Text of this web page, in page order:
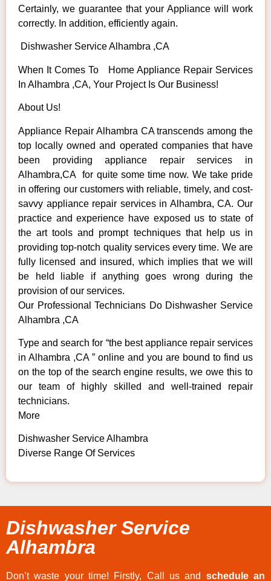
Certainly, we guarantee that your Appliance will work
correctly. In addition, efficiently again.
Dishwasher Service Alhambra ,CA
When It Comes To Home Appliance Repair Services
In Alhambra ,CA, Your Project Is Our Business!
About Us!
Appliance Repair Alhambra CA transcends among the
top locally owned and operated companies that have
been providing appliance repair services in
Alhambra,CA for quite some time now. We take pride
in offering our customers with reliable, timely, and cost-
savvy appliance repair services in Alhambra, CA. Our
practice and experience have exposed us to state of
the art tools and prompt techniques that help us in
providing top-notch quality services every time. We are
fully licensed and insured, which implies that we will
be held liable if anything goes wrong during the
provision of our services.
Our Professional Technicians Do Dishwasher Service
Alhambra ,CA
Type and search for “the best appliance repair services
in Alhambra ,CA ” online and you are bound to find us
on the top of the search engine results, we owe this to
our team of highly skilled and well-trained repair
technicians.
More
Dishwasher Service Alhambra
Diverse Range Of Services
Dishwasher Service
Alhambra
Don’t waste your time! Firstly, Call us and schedule an